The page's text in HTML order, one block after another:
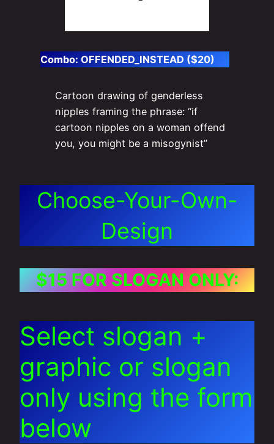
Combo: OFFENDED_INSTEAD ($20)
Cartoon drawing of genderless
nipples framing the phrase: “if
cartoon nipples on a woman offend
you, you might be a misogynist”
Choose-Your-Own-
Design
$15 FOR SLOGAN ONLY:
Select slogan +
graphic or slogan
only using the form
below